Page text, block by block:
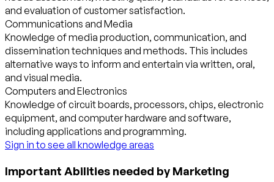
and evaluation of customer satisfaction.
Communications and Media
Knowledge of media production, communication, and
dissemination techniques and methods. This includes
alternative ways to inform and entertain via written, oral,
and visual media.
Computers and Electronics
Knowledge of circuit boards, processors, chips, electronic
equipment, and computer hardware and software,
including applications and programming.
Sign in to see all knowledge areas
Important Abilities needed by Marketing